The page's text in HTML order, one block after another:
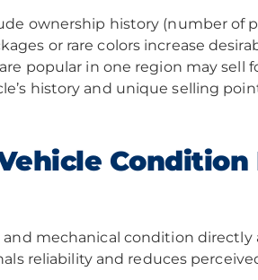
ownership history (number of
or rare colors increase
popular in one region may sell
history and unique selling
and mechanical condition
reliability and reduces